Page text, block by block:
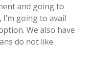
and going to
going to avail
We also have
do not like.